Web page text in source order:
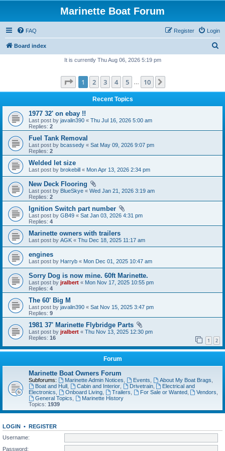
Marinette Boat Forum
FAQ Login
Register
Board index
c
h
It is currently Thu Aug 06, 2026 5:19 pm
Page 1of 10
1 2 3 4 5 10
Recent Topics
1977 32' on ebay !!
Last post by javalin390 « Thu Jul 16, 2026 5:00 am
Replies: 2
Fuel Tank Removal
Last post by bcassedy « Sat May 09, 2026 9:07 pm
Replies: 2
Welded let size
Last post by brokebill « Mon Apr 13, 2026 2:34 pm
New Deck Flooring
Last post by BlueSkye « Wed Jan 21, 2026 3:19 am
Replies: 2
Ignition Switch part number
Last post by GB49 « Sat Jan 03, 2026 4:31 pm
Replies: 4
Marinette owners with trailers
Last post by AGK « Thu Dec 18, 2025 11:17 am
engines
Last post by Harryb « Mon Dec 01, 2025 10:47 am
Sorry Dog is now mine. 60ft Marinette.
Last post by jralbert « Mon Nov 17, 2025 10:55 pm
Replies: 4
The 60' Big M
Last post by javalin390 « Sat Nov 15, 2025 3:47 pm
Replies: 9
1981 37' Marinette Flybridge Parts
Last post by jralbert « Thu Nov 13, 2025 12:30 pm
Replies: 16 1 2
Forum
Marinette Boat Owners Forum
Subforums: Marinette Admin Notices Events About My Boat Brags
Boat and Hull, Cabin and Interior, Drivetrain,
Electrical and
Electronics
Onboard Living, Trailers For Sale or Wanted, Vendors
General Topics
Marinette History
Topics: 1939
LOGIN • REGISTER
Username:
Password: